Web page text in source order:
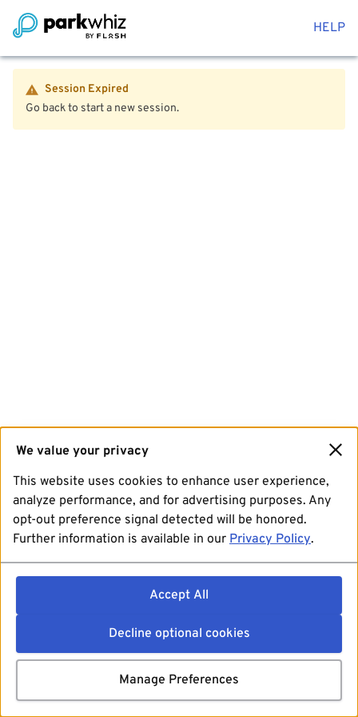
HELP
Session Expired
Go back to start a new session.
We value your privacy
This website uses cookies to enhance user experience,
analyze performance, and for advertising purposes. Any
opt-out preference signal detected will be honored.
Further information is available in our Privacy Policy.
Accept All
Decline optional cookies
Manage Preferences